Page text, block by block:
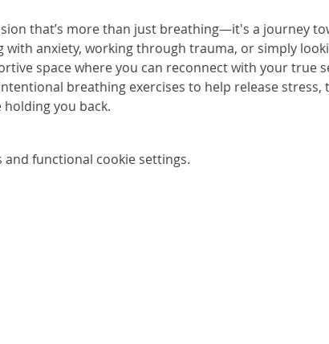
that’s more than just breathing—it's a journey
with anxiety, working through trauma, or simply
space where you can reconnect with your true
breathing exercises to help release stress,
you back.
and functional cookie settings.